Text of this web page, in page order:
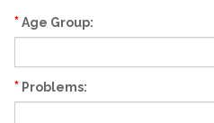
*Age Group:
* Problems: